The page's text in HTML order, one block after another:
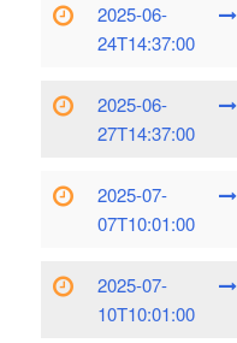
2025-06-
24T14:37:00
2025-06-
27T14:37:00
2025-07-
07T10:01:00
2025-07-
10T10:01:00